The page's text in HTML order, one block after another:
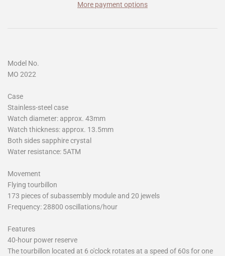
More payment options
Model No.
MO 2022
Case
Stainless-steel case
Watch diameter: approx. 43mm
Watch thickness: approx. 13.5mm
Both sides sapphire crystal
Water resistance: 5ATM
Movement
Flying tourbillon
173 pieces of subassembly module and 20 jewels
Frequency: 28800 oscillations/hour
Features
40-hour power reserve
The tourbillon located at 6 o'clock rotates at a speed of 60s for one